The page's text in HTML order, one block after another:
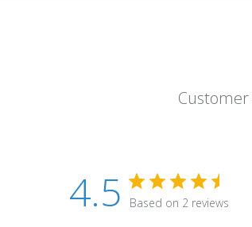
Customer
4.5 Based on 2 reviews